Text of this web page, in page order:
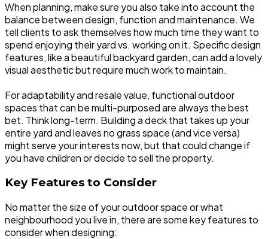
When planning, make sure you also take into account the
balance between design, function and maintenance. We
tell clients to ask themselves how much time they want to
spend enjoying their yard vs. working on it. Specific design
features, like a beautiful backyard garden, can add a lovely
visual aesthetic but require much work to maintain.
For adaptability and resale value, functional outdoor
spaces that can be multi-purposed are always the best
bet. Think long-term. Building a deck that takes up your
entire yard and leaves no grass space (and vice versa)
might serve your interests now, but that could change if
you have children or decide to sell the property.
Key Features to Consider
No matter the size of your outdoor space or what
neighbourhood you live in, there are some key features to
consider when designing: